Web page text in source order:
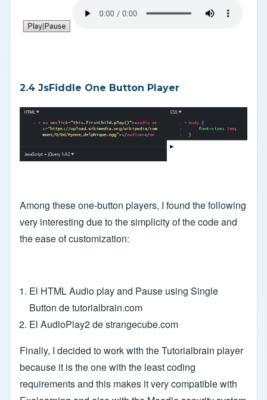
2.4 JsFiddle One Button Player
Among these one-button players, I found the following
very interesting due to the simplicity of the code and
the ease of customization:
El HTML Audio play and Pause using Single
Button de tutorialbrain.com
El AudioPlay2 de strangecube.com
Finally, I decided to work with the Tutorialbrain player
because it is the one with the least coding
requirements and this makes it very compatible with